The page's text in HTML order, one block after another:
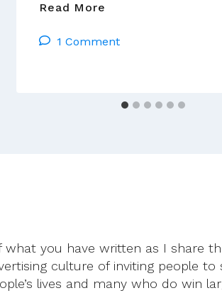
Read More
Of
1 Comment
you have written as I share
culture of inviting people
lives and many who do win